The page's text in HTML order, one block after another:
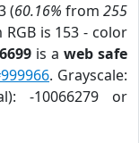
(60.16% from 255
is 153 - color
is a web safe
. Grayscale:
-10066279 or